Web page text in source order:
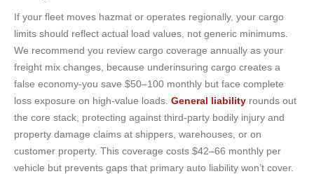
If your fleet moves hazmat or operates regionally, your cargo
limits should reflect actual load values, not generic minimums.
We recommend you review cargo coverage annually as your
freight mix changes, because underinsuring cargo creates a
false economy-you save $50–100 monthly but face complete
loss exposure on high-value loads. General liability rounds out
the core stack, protecting against third-party bodily injury and
property damage claims at shippers, warehouses, or on
customer property. This coverage costs $42–66 monthly per
vehicle but prevents gaps that primary auto liability won’t cover.